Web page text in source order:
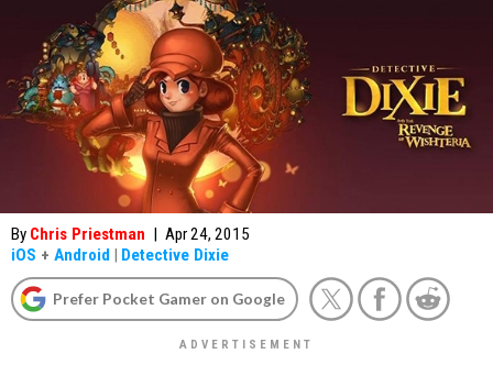
By Chris Priestman | Apr 24, 2015
iOS + Android | Detective Dixie
Prefer Pocket Gamer on Google